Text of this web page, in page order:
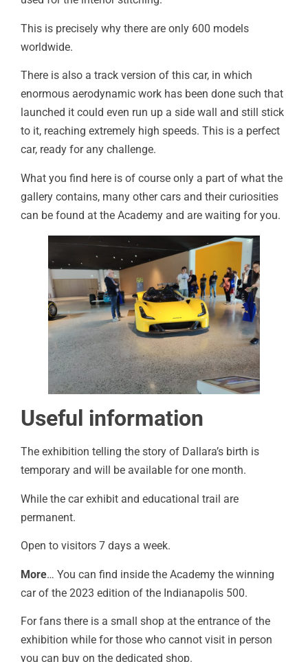
This is precisely why there are only 600 models
worldwide.
There is also a track version of this car, in which
enormous aerodynamic work has been done such that
launched it could even run up a side wall and still stick
to it, reaching extremely high speeds. This is a perfect
car, ready for any challenge.
What you find here is of course only a part of what the
gallery contains, many other cars and their curiosities
can be found at the Academy and are waiting for you.
Useful information
The exhibition telling the story of Dallara’s birth is
temporary and will be available for one month.
While the car exhibit and educational trail are
permanent.
Open to visitors 7 days a week.
More… You can find inside the Academy the winning
car of the 2023 edition of the Indianapolis 500.
For fans there is a small shop at the entrance of the
exhibition while for those who cannot visit in person
you can buy on the dedicated shop.